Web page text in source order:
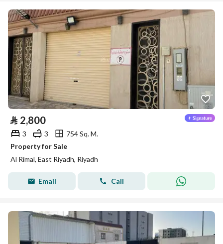
⃁ 2,800
3 3
754 Sq. M.
Property for Sale
Al Rimal, East Riyadh, Riyadh
Email Call